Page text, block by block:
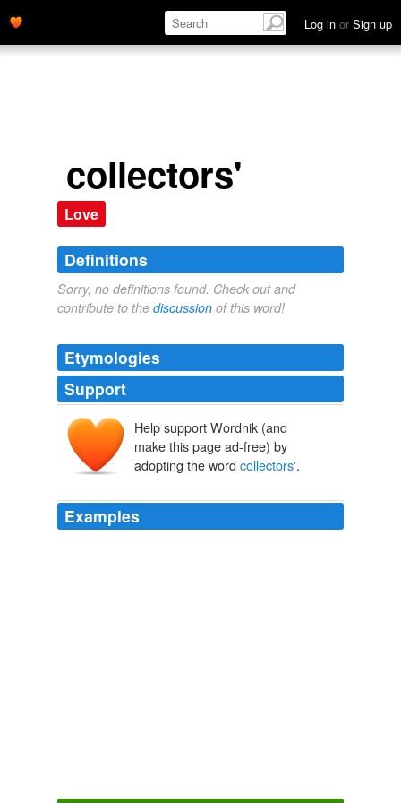
Log in or Sign up
collectors'
Love
Definitions
Sorry, no definitions found. Check out and
contribute to the discussion of this word!
Etymologies
Support
Help support Wordnik (and
make this page ad-free) by
adopting the word collectors'.
Examples